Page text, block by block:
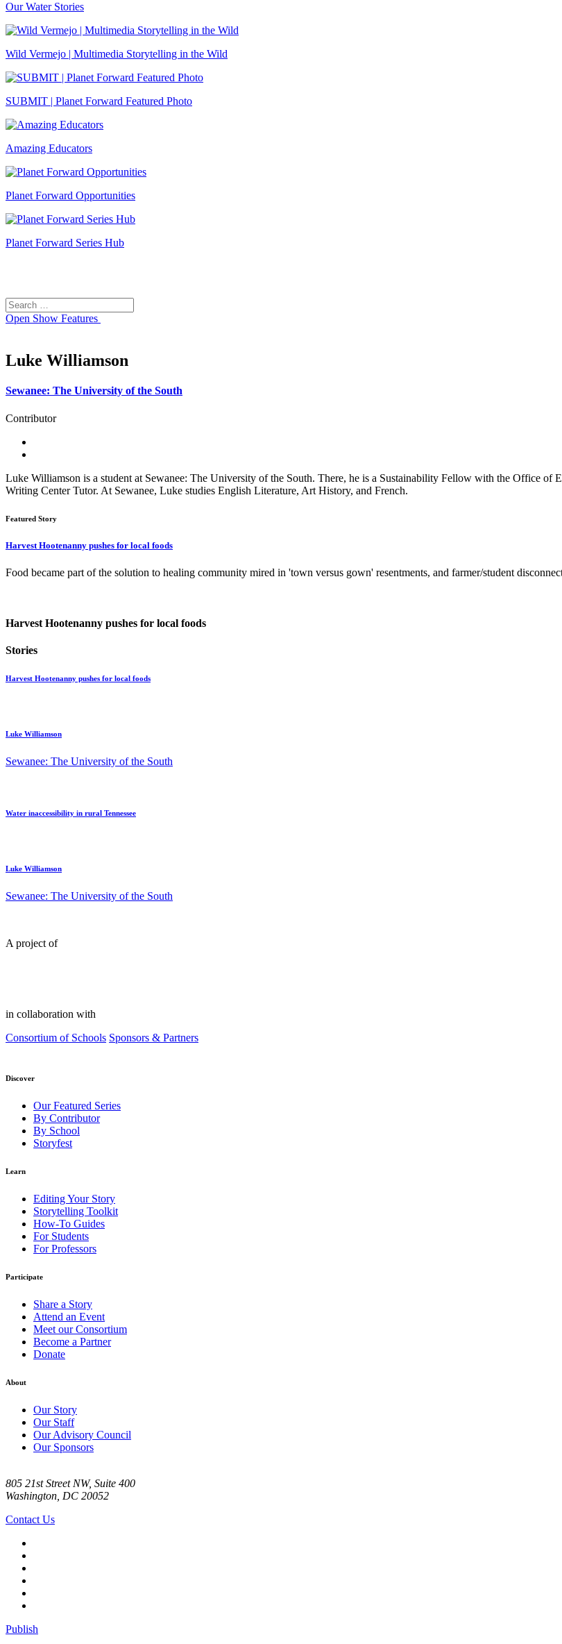
Our Water Stories
Wild Vermejo | Multimedia Storytelling in the Wild
SUBMIT | Planet Forward Featured Photo
Amazing Educators
Planet Forward Opportunities
Planet Forward Series Hub
Search
for:
Open Show Features
Luke Williamson
Sewanee: The University of the South
Contributor
Luke Williamson is a student at Sewanee: The University of the South. There, he is a Sustainability Fellow with the Office of
Writing Center Tutor. At Sewanee, Luke studies English Literature, Art History, and French.
Featured Story
Harvest Hootenanny pushes for local foods
Food became part of the solution to healing community mired in 'town versus gown' resentments, and farmer/student
Harvest Hootenanny pushes for local foods
Stories
Harvest Hootenanny pushes for local foods
Luke Williamson
Sewanee: The University of the South
Water inaccessibility in rural Tennessee
Luke Williamson
Sewanee: The University of the South
A project of
in collaboration with
Consortium of Schools Sponsors & Partners
Discover
Our Featured Series
By Contributor
By School
Storyfest
Learn
Editing Your Story
Storytelling Toolkit
How-To Guides
For Students
For Professors
Participate
Share a Story
Attend an Event
Meet our Consortium
Become a Partner
Donate
About
Our Story
Our Staff
Our Advisory Council
Our Sponsors
805 21st Street NW, Suite 400
Washington, DC 20052
Contact Us
Publish